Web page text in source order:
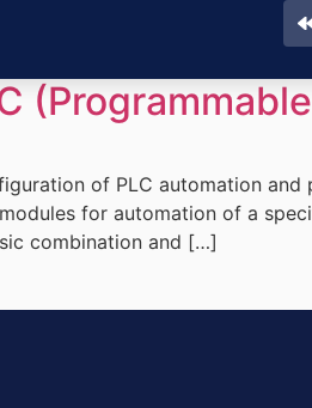
of PLC automation and
for automation of a
combination and […]